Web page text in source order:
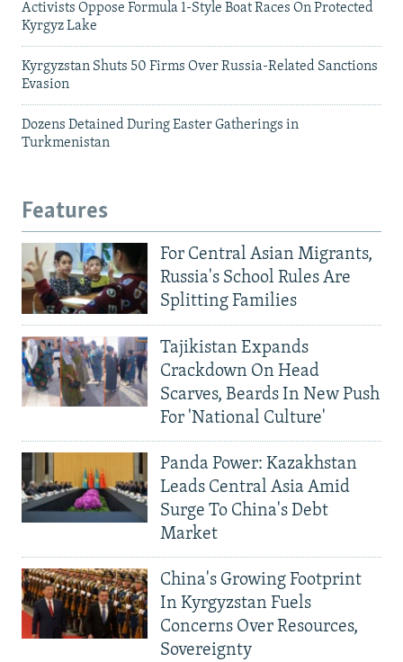
Activists Oppose Formula 1-Style Boat Races On Protected
Kyrgyz Lake
Kyrgyzstan Shuts 50 Firms Over Russia-Related Sanctions
Evasion
Dozens Detained During Easter Gatherings in
Turkmenistan
Features
For Central Asian Migrants,
Russia's School Rules Are
Splitting Families
Tajikistan Expands
Crackdown On Head
Scarves, Beards In New Push
For 'National Culture'
Panda Power: Kazakhstan
Leads Central Asia Amid
Surge To China's Debt
Market
China's Growing Footprint
In Kyrgyzstan Fuels
Concerns Over Resources,
Sovereignty